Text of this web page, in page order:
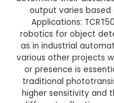
Description: